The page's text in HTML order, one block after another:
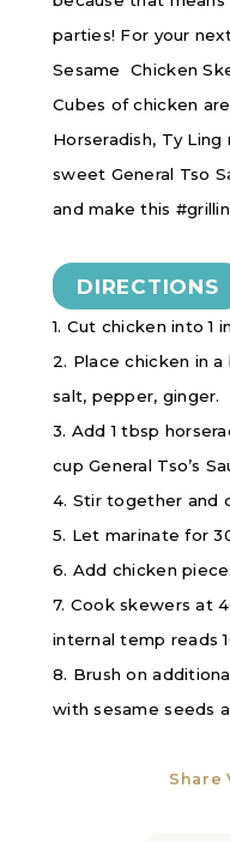
parties! For your
Sesame Chicken
Cubes of chicken
Horseradish, Ty
sweet General Tso
and make this
DIRECTIONS
1. Cut chicken into 1
2. Place chicken in
salt, pepper, ginger.
3. Add 1 tbsp
cup General Tso’s
4. Stir together and
5. Let marinate for
6. Add chicken
7. Cook skewers at
internal temp reads
8. Brush on
with sesame seeds
Share